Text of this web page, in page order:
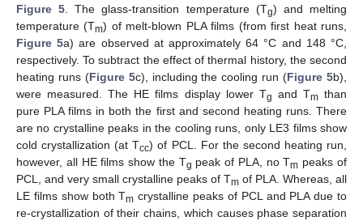
Figure 5. The glass-transition temperature (Tg) and melting
temperature (Tm) of melt-blown PLA films (from first heat runs,
Figure 5a) are observed at approximately 64 °C and 148 °C,
respectively. To subtract the effect of thermal history, the second
heating runs (Figure 5c), including the cooling run (Figure 5b),
were measured. The HE films display lower Tg and Tmthan
pure PLA films in both the first and second heating runs. There
are no crystalline peaks in the cooling runs, only LE3 films show
cold crystallization (at Tcc) of PCL. For the second heating run,
however, all HE films show the Tg peak of PLA, no Tm peaks of
PCL, and very small crystalline peaks of Tm of PLA. Whereas, all
LE films show both Tm crystalline peaks of PCL and PLA due to
re-crystallization of their chains, which causes phase separation